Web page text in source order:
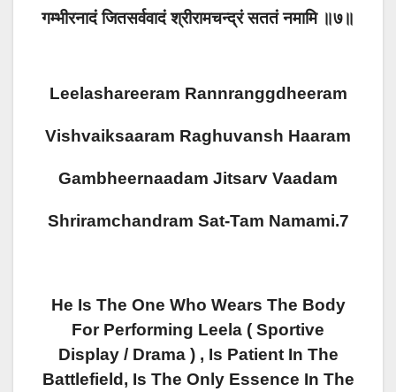
गम्भीरनादं जितसर्ववादं श्रीरामचन्द्रं सततं नमामि ॥७॥
Leelashareeram Rannranggdheeram
Vishvaiksaaram Raghuvansh Haaram
Gambheernaadam Jitsarv Vaadam
Shriramchandram Sat-Tam Namami.7
He Is The One Who Wears The Body
For Performing Leela ( Sportive
Display / Drama ) , Is Patient In The
Battlefield, Is The Only Essence In The